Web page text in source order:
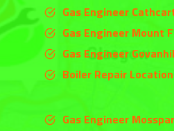
Gas Engineer
Gas Engineer Mount
Gas Engineer
Boiler Repair
Gas Engineer